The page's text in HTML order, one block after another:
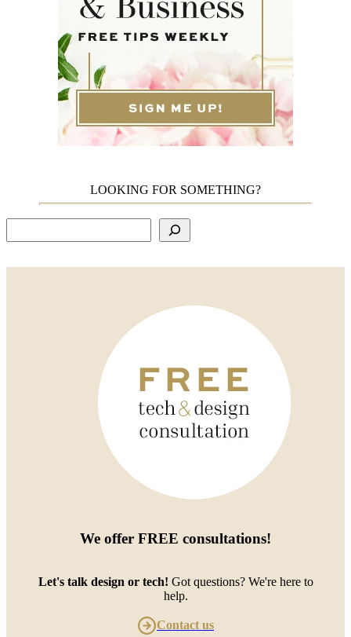
LOOKING FOR SOMETHING?
We offer FREE consultations!
Let's talk design or tech! Got questions? We're here to
help.
Contact us